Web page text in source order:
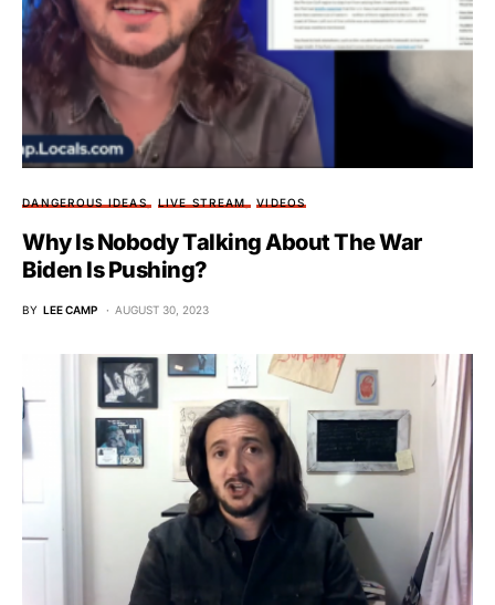
DANGEROUS IDEAS LIVE STREAM VIDEOS
Why Is Nobody Talking About The War
Biden Is Pushing?
BY LEE CAMP AUGUST 30, 2023